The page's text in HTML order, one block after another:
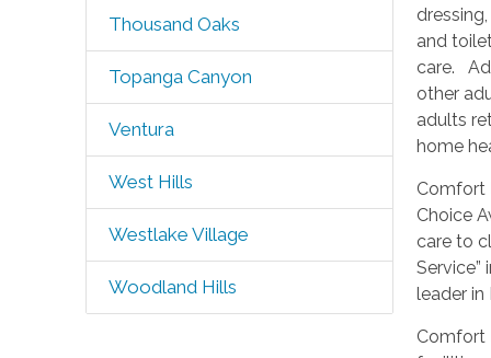
Thousand Oaks
Topanga Canyon
Ventura
West Hills
Westlake Village
Woodland Hills
and
care.
other
adults
home
Comfort
Choice
care to
leader in
Comfort